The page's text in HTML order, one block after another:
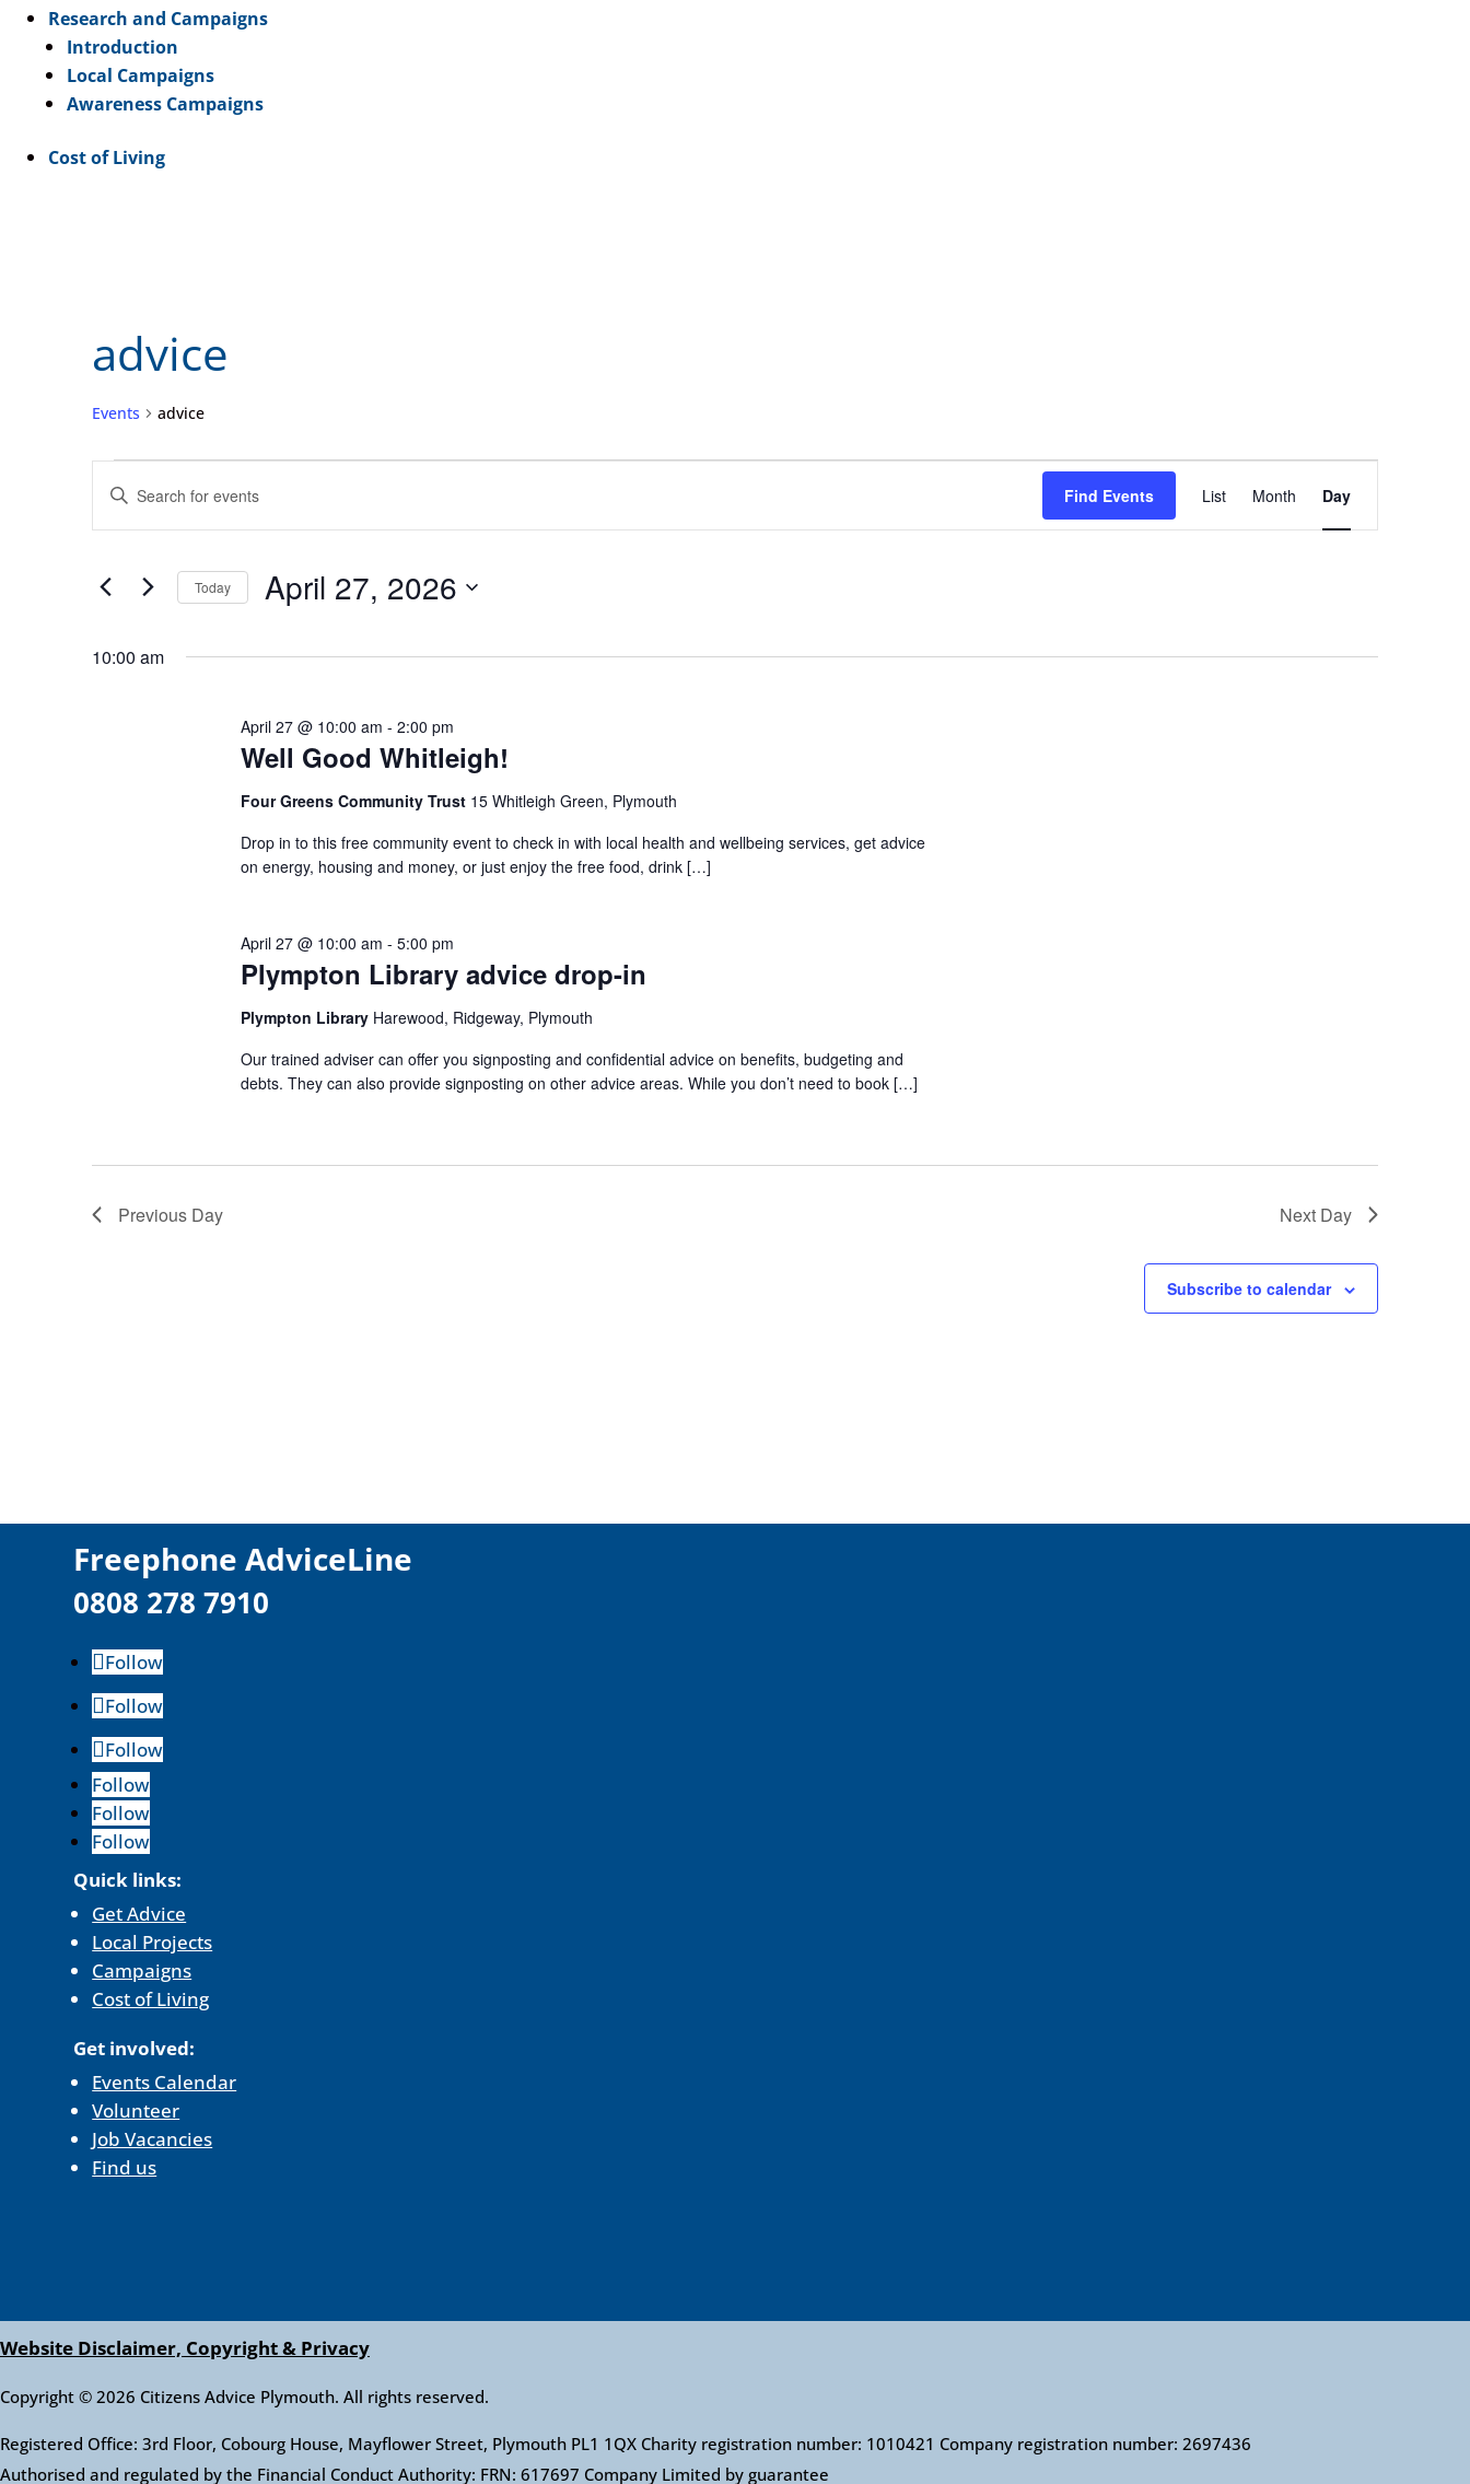
Research and Campaigns
Introduction
Local Campaigns
Awareness Campaigns
Cost of Living
advice
Events advice
Events
for
April
27,
2026
Events
Search
and
Views
Navigation
Enter
for
Keyword.
Find Events
Event
Views
Navigation
List Month Day
Today April 27, 2026
date.
10:00 am
Well Good Whitleigh!
April 27 @ 10:00 am - 2:00 pm
Four Greens Community Trust 15 Whitleigh Green, Plymouth
Drop in to this free community event to check in with local health and wellbeing services, get advice
on energy, housing and money, or just enjoy the free food, drink […]
Plympton Library advice drop-in
April 27 @ 10:00 am - 5:00 pm
Plympton Library Harewood, Ridgeway, Plymouth
Our trained adviser can offer you signposting and confidential advice on benefits, budgeting and
debts. They can also provide signposting on other advice areas. While you don’t need to book […]
Previous Day Next Day
Subscribe to calendar
Freephone AdviceLine
0808 278 7910
Follow
Follow
Follow
Follow
Follow
Follow
Quick links:
Get Advice
Local Projects
Campaigns
Cost of Living
Get involved:
Events Calendar
Volunteer
Job Vacancies
Find us
Website Disclaimer, Copyright & Privacy
Copyright © 2026 Citizens Advice Plymouth. All rights reserved.
Registered Office: 3rd Floor, Cobourg House, Mayflower Street, Plymouth PL1 1QX Charity registration number: 1010421 Company registration number: 2697436
Authorised and regulated by the Financial Conduct Authority: FRN: 617697 Company Limited by guarantee